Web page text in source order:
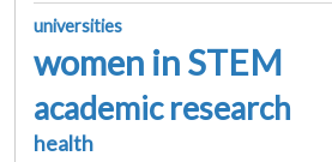
universities
women in STEM
academic research
health